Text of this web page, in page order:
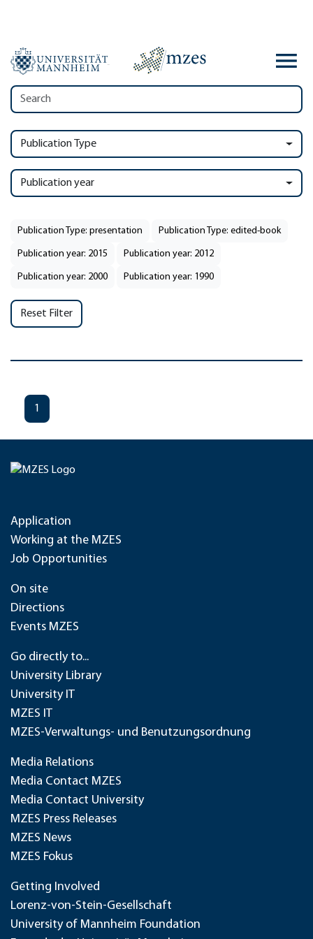
Publication Type
Publication year
Publication Type: presentation Publication Type: edited-book
Publication year: 2015 Publication year: 2012
Publication year: 2000 Publication year: 1990
Reset Filter
1
Application
Working at the MZES
Job Opportunities
On site
Directions
Events MZES
Go directly to...
University Library
University IT
MZES IT
MZES-Verwaltungs- und Benutzungsordnung
Media Relations
Media Contact MZES
Media Contact University
MZES Press Releases
MZES News
MZES Fokus
Getting Involved
Lorenz-von-Stein-Gesellschaft
University of Mannheim Foundation